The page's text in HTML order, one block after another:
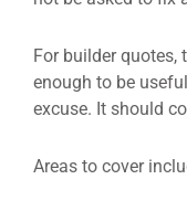
For builder quotes,
enough to be
excuse. It should
Areas to cover